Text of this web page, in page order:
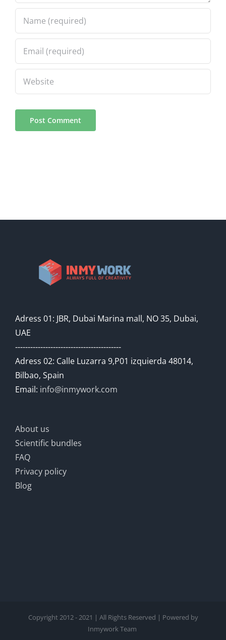
Adress 01: JBR, Dubai Marina mall, NO 35, Dubai,
UAE
------------------------------------------
Adress 02: Calle Luzarra 9,P01 izquierda 48014,
Bilbao, Spain
Email: info@inmywork.com
About us
Scientific bundles
FAQ
Privacy policy
Blog
Copyright 2012 - 2021 | All Rights Reserved | Powered by
Inmywork Team